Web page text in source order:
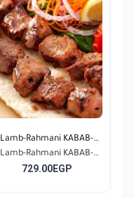
Lamb-Rahmani KABAB-
Seas...
Lamb-Rahmani KABAB-
Seas...
729.00EGP